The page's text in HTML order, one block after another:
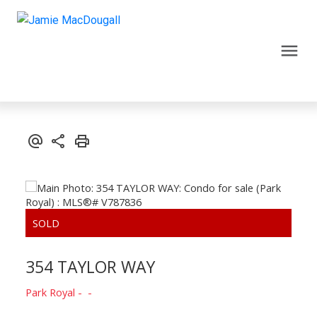
354 TAYLOR WAY
Park Royal